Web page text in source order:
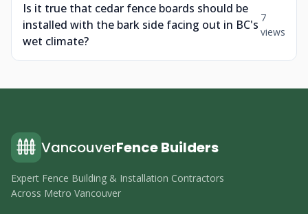
Is it true that cedar fence boards should be
installed with the bark side facing out in BC's
wet climate?
7
views
VancouverFence Builders
Expert Fence Building & Installation Contractors
Across Metro Vancouver